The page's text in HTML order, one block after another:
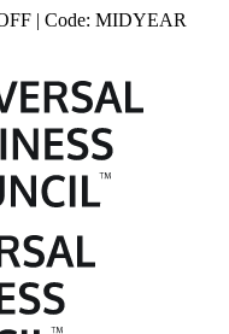
| Code: MIDYEAR